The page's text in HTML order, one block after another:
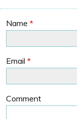
Name *
Email *
Comment